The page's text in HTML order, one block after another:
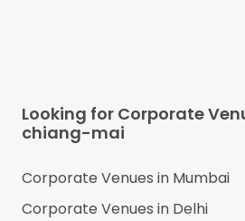
Looking for Corporate
chiang-mai
Corporate Venues in Mumbai
Corporate Venues in Delhi